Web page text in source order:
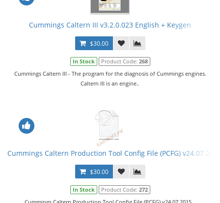
Cummings Caltern III v3.2.0.023 English + Keygen
$30.00
In Stock Product Code: 268
Cummings Caltern III - The program for the diagnosis of Cummings engines.
Caltern III is an engine..
Cummings Caltern Production Tool Config File (PCFG)
$30.00
In Stock Product Code: 272